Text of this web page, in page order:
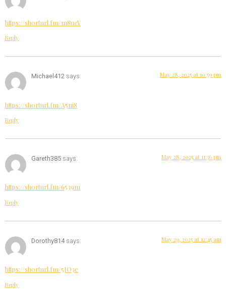
https://shorturl.fm/m8ueY
Reply
Michael412 says: May 28, 2025 at 10:59 pm
https://shorturl.fm/A5ni8
Reply
Gareth385 says: May 28, 2025 at 11:36 pm
https://shorturl.fm/6539m
Reply
Dorothy814 says: May 29, 2025 at 12:45 am
https://shorturl.fm/5JO3e
Reply